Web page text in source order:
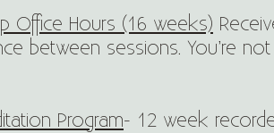
Office Hours (16 weeks)
between sessions. You’re
Program- 12 week